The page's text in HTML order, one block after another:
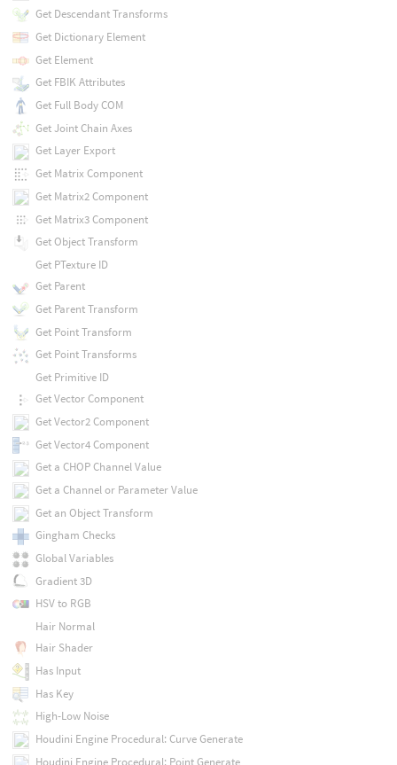
Get Descendant Transforms
Get Dictionary Element
Get Element
Get FBIK Attributes
Get Full Body COM
Get Joint Chain Axes
Get Layer Export
Get Matrix Component
Get Matrix2 Component
Get Matrix3 Component
Get Object Transform
Get PTexture ID
Get Parent
Get Parent Transform
Get Point Transform
Get Point Transforms
Get Primitive ID
Get Vector Component
Get Vector2 Component
Get Vector4 Component
Get a CHOP Channel Value
Get a Channel or Parameter Value
Get an Object Transform
Gingham Checks
Global Variables
Gradient 3D
HSV to RGB
Hair Normal
Hair Shader
Has Input
Has Key
High-Low Noise
Houdini Engine Procedural: Curve Generate
Houdini Engine Procedural: Point Generate